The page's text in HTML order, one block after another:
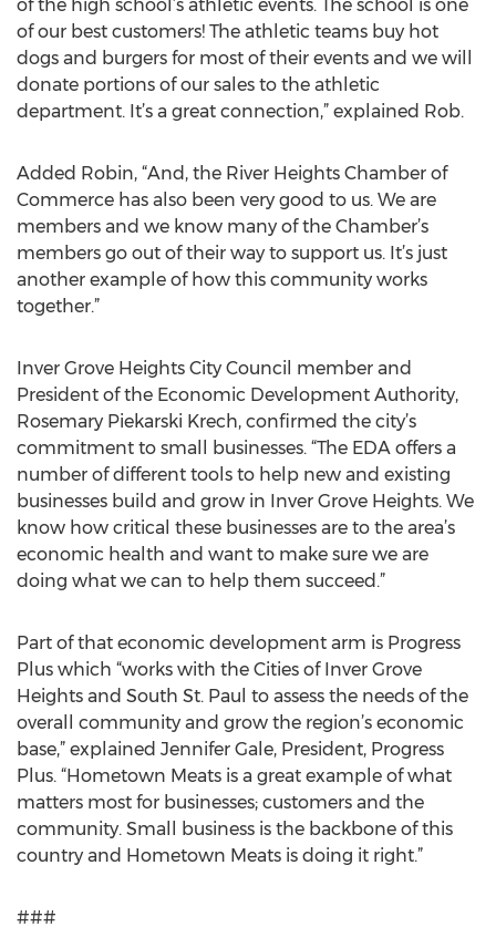
of the high school’s athletic events. The school is one
of our best customers! The athletic teams buy hot
dogs and burgers for most of their events and we will
donate portions of our sales to the athletic
department. It’s a great connection,” explained Rob.
Added Robin, “And, the River Heights Chamber of
Commerce has also been very good to us. We are
members and we know many of the Chamber’s
members go out of their way to support us. It’s just
another example of how this community works
together.”
Inver Grove Heights City Council member and
President of the Economic Development Authority,
Rosemary Piekarski Krech, confirmed the city’s
commitment to small businesses. “The EDA offers a
number of different tools to help new and existing
businesses build and grow in Inver Grove Heights. We
know how critical these businesses are to the area’s
economic health and want to make sure we are
doing what we can to help them succeed.”
Part of that economic development arm is Progress
Plus which “works with the Cities of Inver Grove
Heights and South St. Paul to assess the needs of the
overall community and grow the region’s economic
base,” explained Jennifer Gale, President, Progress
Plus. “Hometown Meats is a great example of what
matters most for businesses; customers and the
community. Small business is the backbone of this
country and Hometown Meats is doing it right.”
###